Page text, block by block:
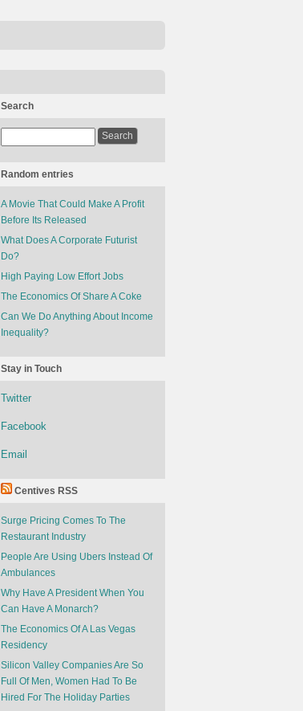
Search
Random entries
A Movie That Could Make A Profit
Before Its Released
What Does A Corporate Futurist
Do?
High Paying Low Effort Jobs
The Economics Of Share A Coke
Can We Do Anything About Income
Inequality?
Stay in Touch
Twitter
Facebook
Email
Centives RSS
Surge Pricing Comes To The
Restaurant Industry
People Are Using Ubers Instead Of
Ambulances
Why Have A President When You
Can Have A Monarch?
The Economics Of A Las Vegas
Residency
Silicon Valley Companies Are So
Full Of Men, Women Had To Be
Hired For The Holiday Parties